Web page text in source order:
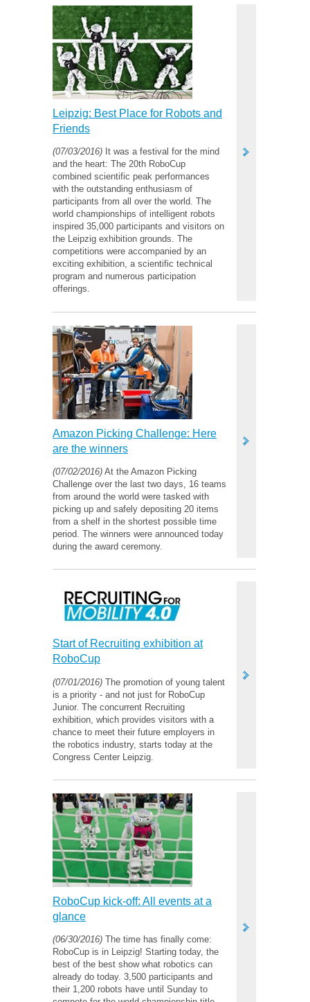
Leipzig: Best Place for Robots and
Friends
(07/03/2016) It was a festival for the mind
and the heart: The 20th RoboCup
combined scientific peak performances
with the outstanding enthusiasm of
participants from all over the world. The
world championships of intelligent robots
inspired 35,000 participants and visitors on
the Leipzig exhibition grounds. The
competitions were accompanied by an
exciting exhibition, a scientific technical
program and numerous participation
offerings.
Amazon Picking Challenge: Here
are the winners
(07/02/2016) At the Amazon Picking
Challenge over the last two days, 16 teams
from around the world were tasked with
picking up and safely depositing 20 items
from a shelf in the shortest possible time
period. The winners were announced today
during the award ceremony.
Start of Recruiting exhibition at
RoboCup
(07/01/2016) The promotion of young talent
is a priority - and not just for RoboCup
Junior. The concurrent Recruiting
exhibition, which provides visitors with a
chance to meet their future employers in
the robotics industry, starts today at the
Congress Center Leipzig.
RoboCup kick-off: All events at a
glance
(06/30/2016) The time has finally come:
RoboCup is in Leipzig! Starting today, the
best of the best show what robotics can
already do today. 3,500 participants and
their 1,200 robots have until Sunday to